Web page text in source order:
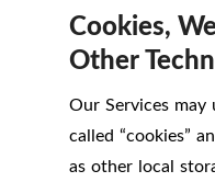
Cookies,
Other
Our Services may
called “cookies”
as other local